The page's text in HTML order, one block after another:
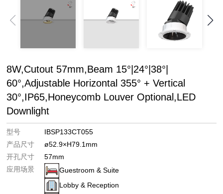
8W,Cutout 57mm,Beam 15°|24°|38°|
60°,Adjustable Horizontal 355° + Vertical
30°,IP65,Honeycomb Louver Optional,LED
Downlight
型号
IBSP133CT055
产品尺寸
ø52.9×H79.1mm
开孔尺寸
57mm
应用场景
Guestroom & Suite
Lobby & Reception